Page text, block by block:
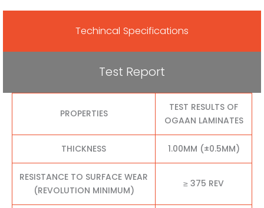
Techincal Specifications
Test Report
PROPERTIES
TEST RESULTS OF
OGAAN LAMINATES
THICKNESS 1.00MM (±0.5MM)
RESISTANCE TO SURFACE WEAR
(REVOLUTION MINIMUM)
≥ 375 REV